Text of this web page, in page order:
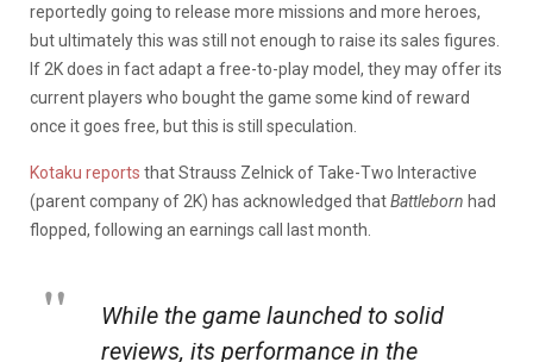
reportedly going to release more missions and more heroes,
but ultimately this was still not enough to raise its sales figures.
If 2K does in fact adapt a free-to-play model, they may offer its
current players who bought the game some kind of reward
once it goes free, but this is still speculation.
Kotaku reports that Strauss Zelnick of Take-Two Interactive
(parent company of 2K) has acknowledged thatBattleborn had
flopped, following an earnings call last month.
While the game launched to solid
reviews, its performance in the